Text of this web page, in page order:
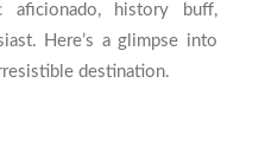
aficionado, history buff,
Here’s a glimpse into
destination.